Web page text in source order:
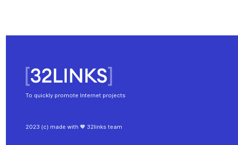
To quickly promote Internet projects
2023 (c) made with 🧡 32links team